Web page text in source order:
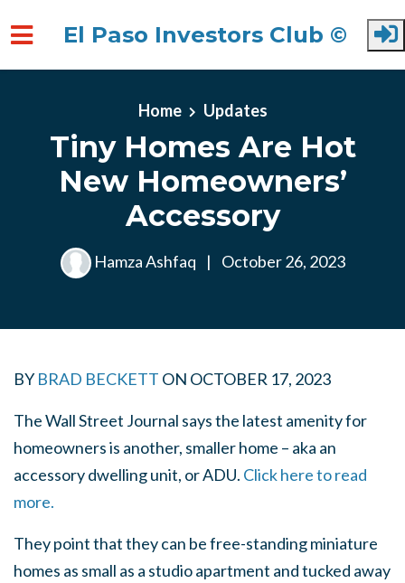
El Paso Investors Club ©
Home Updates
Tiny Homes Are Hot
New Homeowners’
Accessory
Hamza Ashfaq | October 26, 2023
BY BRAD BECKETT ON OCTOBER 17, 2023
The Wall Street Journal says the latest amenity for
homeowners is another, smaller home – aka an
accessory dwelling unit, or ADU. Click here to read
more.
They point that they can be free-standing miniature
homes as small as a studio apartment and tucked away